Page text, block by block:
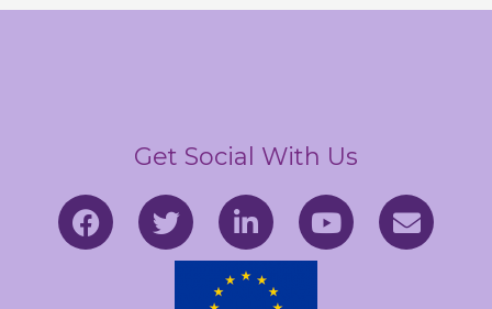
Get Social With Us
F
a
T
w
L
i
n
k
Y
o
E
n